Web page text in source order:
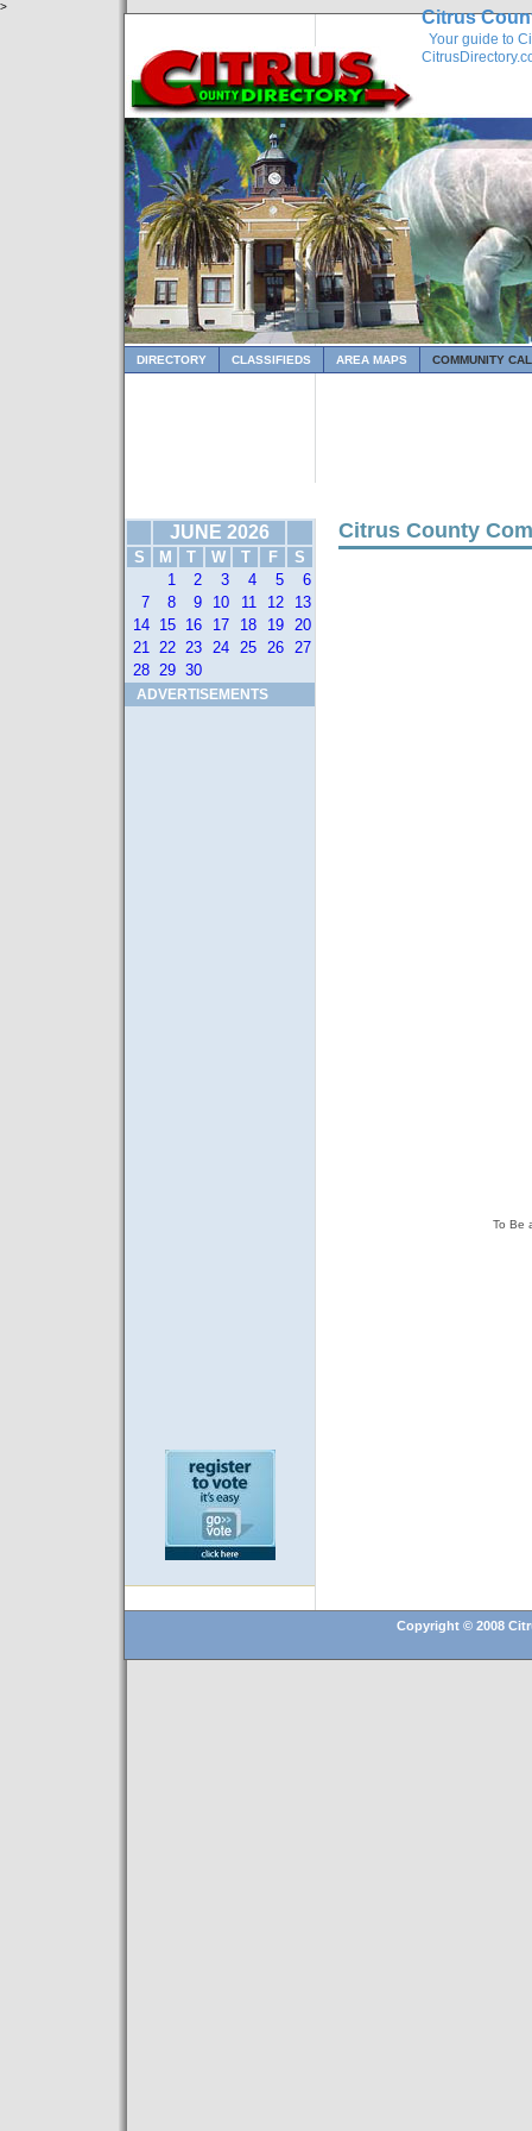
>
Citrus
Your guide to
DIRECTORY CLASSIFIEDS AREA MAPS COMMUNITY
JUNE 2026
S M T W T F
S
1
2 3 4 5
6
7
8 9 10 11 12
13
14 15 16 17 18 19 20
21 22 23 24 25 26 27
28 29 30
ADVERTISEMENTS
Citrus County
To Be
Copyright © 2008